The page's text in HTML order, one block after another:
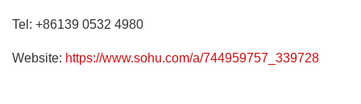
Tel: +86139 0532 4980
Website: https://www.sohu.com/a/744959757_339728